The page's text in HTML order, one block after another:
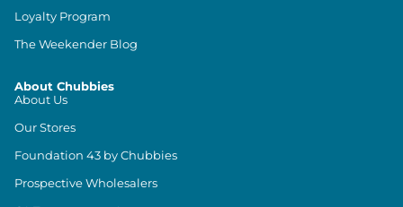
Loyalty Program
The Weekender Blog
About Chubbies
About Us
Our Stores
Foundation 43 by Chubbies
Prospective Wholesalers